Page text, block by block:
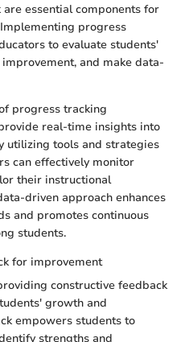
essential components for
progress
to evaluate students'
and make data-
progress tracking
real-time insights into
utilizing tools and strategies
can effectively monitor
their instructional
driven approach enhances
and promotes continuous
students.
for improvement
constructive feedback
growth and
empowers students to
strengths and